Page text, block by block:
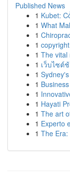
Published News
1 Kubet:
1 What
1
1
1 The vital
1 เว็บไซต์
1
1
1
1 Hayati
1 The art
1 Experto
1 The Era: